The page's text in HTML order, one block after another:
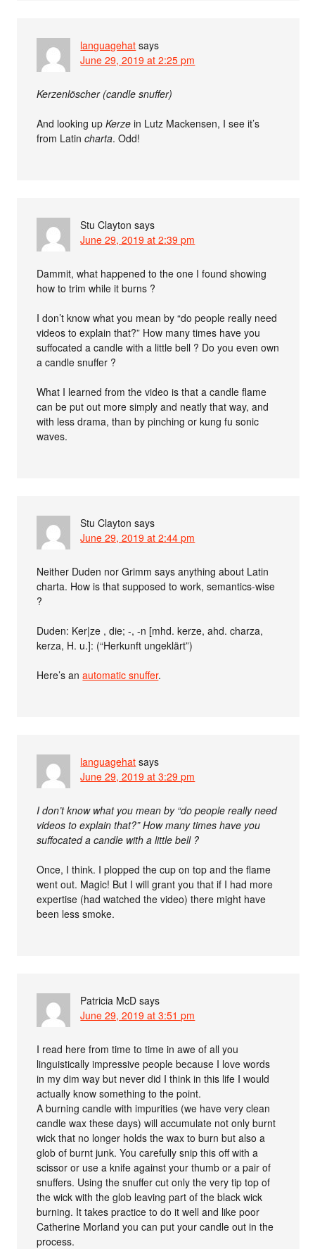
languagehat says
June 29, 2019 at 2:25 pm
Kerzenlöscher (candle snuffer)
And looking upKerze in Lutz Mackensen, I see it’s
from Latincharta. Odd!
Stu Clayton says
June 29, 2019 at 2:39 pm
Dammit, what happened to the one I found showing
how to trim while it burns ?
I don’t know what you mean by “do people really need
videos to explain that?” How many times have you
suffocated a candle with a little bell ? Do you even own
a candle snuffer ?
What I learned from the video is that a candle flame
can be put out more simply and neatly that way, and
with less drama, than by pinching or kung fu sonic
waves.
Stu Clayton says
June 29, 2019 at 2:44 pm
Neither Duden nor Grimm says anything about Latin
charta. How is that supposed to work, semantics-wise
?
Duden: Ker|ze , die; -, -n [mhd. kerze, ahd. charza,
kerza, H. u.]: (“Herkunft ungeklärt”)
Here’s anautomatic snuffer.
languagehat says
June 29, 2019 at 3:29 pm
I don’t know what you mean by “do people really need
videos to explain that?” How many times have you
suffocated a candle with a little bell ?
Once, I think. I plopped the cup on top and the flame
went out. Magic! But I will grant you that if I had more
expertise (had watched the video) there might have
been less smoke.
Patricia McD says
June 29, 2019 at 3:51 pm
I read here from time to time in awe of all you
linguistically impressive people because I love words
in my dim way but never did I think in this life I would
actually know something to the point.
A burning candle with impurities (we have very clean
candle wax these days) will accumulate not only burnt
wick that no longer holds the wax to burn but also a
glob of burnt junk. You carefully snip this off with a
scissor or use a knife against your thumb or a pair of
snuffers. Using the snuffer cut only the very tip top of
the wick with the glob leaving part of the black wick
burning. It takes practice to do it well and like poor
Catherine Morland you can put your candle out in the
process.